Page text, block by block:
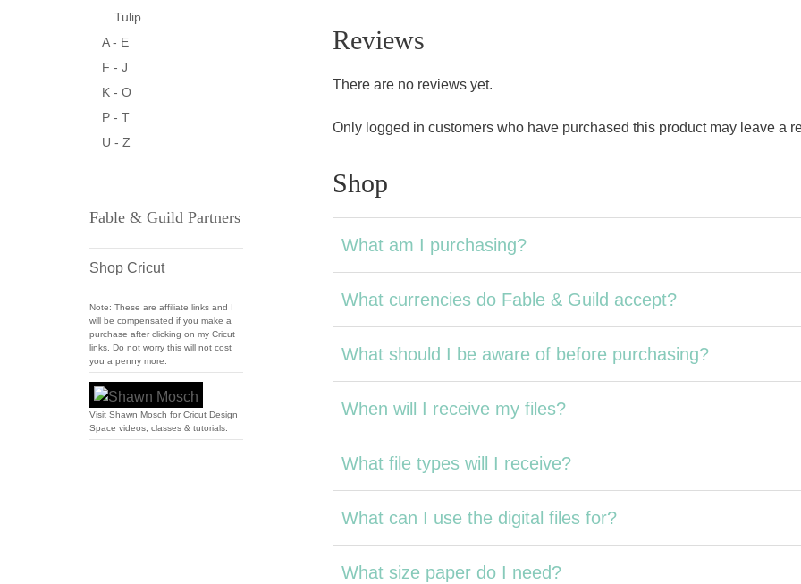
Reviews
There are no reviews yet.
Only logged in customers who have purchased this product may leave a
Shop
What am I purchasing?
What currencies do Fable & Guild accept?
What should I be aware of before purchasing?
When will I receive my files?
What file types will I receive?
What can I use the digital files for?
What size paper do I need?
Tulip
A - E
F - J
K - O
P - T
U - Z
Fable & Guild Partners
Shop Cricut
Note: These are affiliate links and I
will be compensated if you make a
purchase after clicking on my Cricut
links. Do not worry this will not cost
you a penny more.
Visit Shawn Mosch for Cricut Design
Space videos, classes & tutorials.